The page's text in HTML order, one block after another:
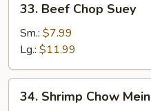
Beef
Chop
Suey
33. Beef Chop Suey
Sm.: $7.99
Lg.: $11.99
Shrimp
34. Shrimp Chow Mein